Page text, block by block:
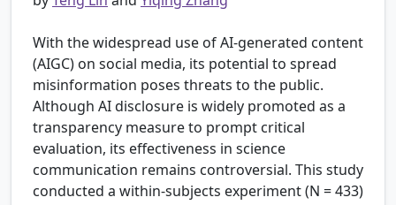
With the widespread use of AI-generated content
(AIGC) on social media, its potential to spread
misinformation poses threats to the public.
Although AI disclosure is widely promoted as a
transparency measure to prompt critical
evaluation, its effectiveness in science
communication remains controversial. This study
conducted a within-subjects experiment (N = 433)